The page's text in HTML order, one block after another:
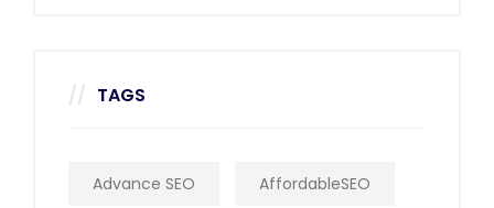
TAGS
Advance SEO AffordableSEO